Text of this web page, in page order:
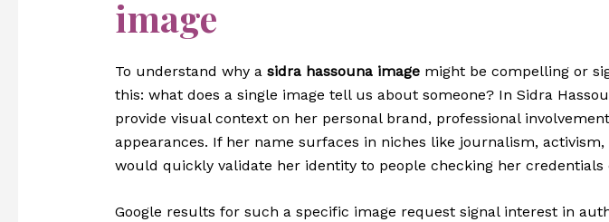
image
To understand why a sidra hassouna imagemight be compelling or
this: what does a single image tell us about someone? In Sidra
provide visual context on her personal brand, professional
appearances. If her name surfaces in niches like journalism, activism,
would quickly validate her identity to people checking her credentials
Google results for such a specific image request signal interest in